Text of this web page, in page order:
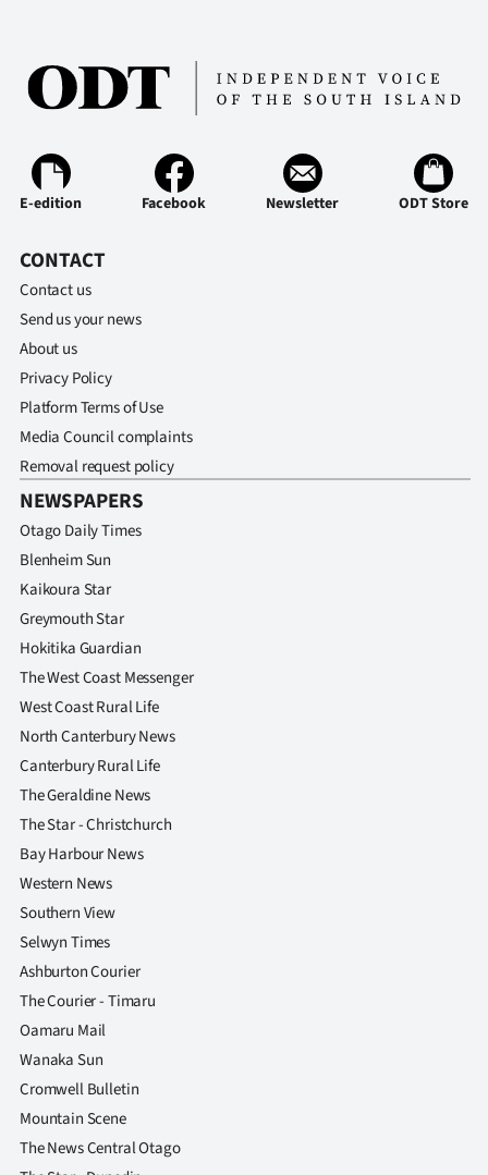
E-edition Facebook Newsletter ODT Store
CONTACT
Contact us
Send us your news
About us
Privacy Policy
Platform Terms of Use
Media Council complaints
Removal request policy
NEWSPAPERS
Otago Daily Times
Blenheim Sun
Kaikoura Star
Greymouth Star
Hokitika Guardian
The West Coast Messenger
West Coast Rural Life
North Canterbury News
Canterbury Rural Life
The Geraldine News
The Star - Christchurch
Bay Harbour News
Western News
Southern View
Selwyn Times
Ashburton Courier
The Courier - Timaru
Oamaru Mail
Wanaka Sun
Cromwell Bulletin
Mountain Scene
The News Central Otago